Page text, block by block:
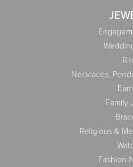
Necklaces,
Family
Religious &
Fashion